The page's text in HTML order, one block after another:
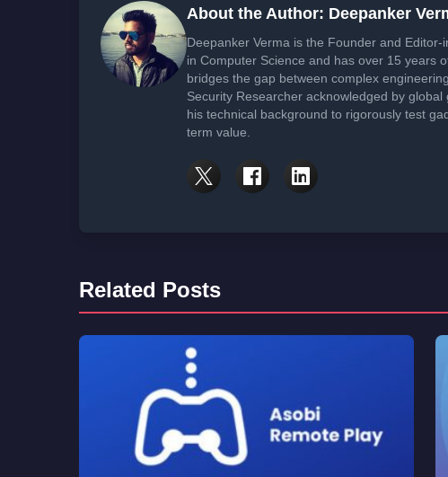
About the Author: Deepanker
Deepanker Verma is the Founder and
in Computer Science and has over 15 years
bridges the gap between complex
Security Researcher acknowledged by
his technical background to rigorously test
term value.
Related Posts